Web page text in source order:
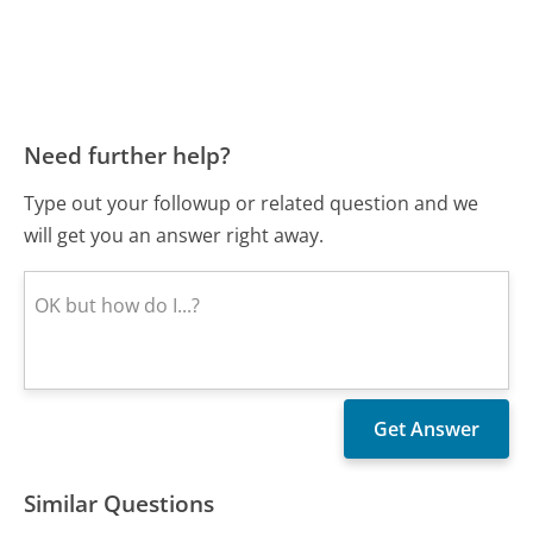
Need further help?
Type out your followup or related question and we
will get you an answer right away.
Similar Questions